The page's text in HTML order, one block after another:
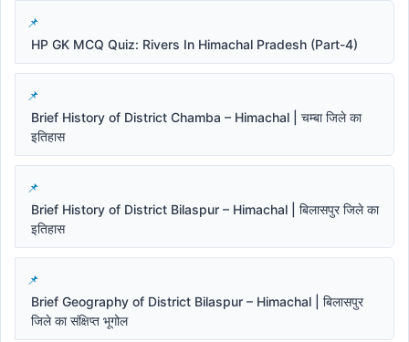
HP GK MCQ Quiz: Rivers In Himachal Pradesh (Part-4)
Brief History of District Chamba – Himachal | चम्बा जिले का
इतिहास
Brief History of District Bilaspur – Himachal | बिलासपुर जिले का
इतिहास
Brief Geography of District Bilaspur – Himachal | बिलासपुर
जिले का संक्षिप्त भूगोल